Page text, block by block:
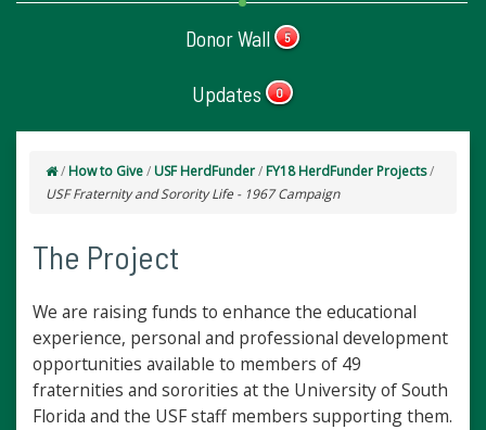
Donor Wall 5
Updates 0
/ How to Give/ USF HerdFunder/ FY18 HerdFunder Projects/
USF Fraternity and Sorority Life - 1967 Campaign
The Project
We are raising funds to enhance the educational
experience, personal and professional development
opportunities available to members of 49
fraternities and sororities at the University of South
Florida and the USF staff members supporting them.